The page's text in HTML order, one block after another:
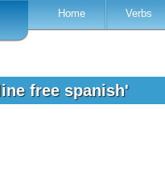
Home Verbs
free spanish'